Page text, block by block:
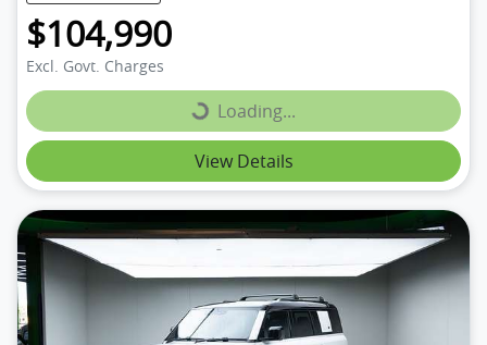
$104,990
Excl. Govt. Charges
Loading...Loading...
View Details